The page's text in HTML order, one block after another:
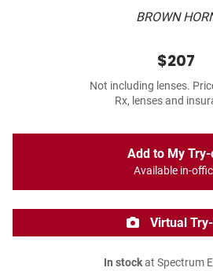
BROWN
$207
Not including lenses.
Rx, lenses and
Add to My
Available in-
Virtual
In stockat Spectrum